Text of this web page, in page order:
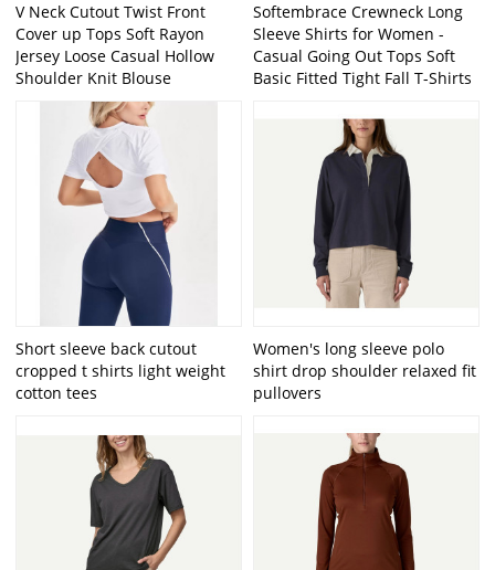
V Neck Cutout Twist Front
Cover up Tops Soft Rayon
Jersey Loose Casual Hollow
Shoulder Knit Blouse
Softembrace Crewneck Long
Sleeve Shirts for Women -
Casual Going Out Tops Soft
Basic Fitted Tight Fall T-Shirts
Short sleeve back cutout
cropped t shirts light weight
cotton tees
Women's long sleeve polo
shirt drop shoulder relaxed fit
pullovers